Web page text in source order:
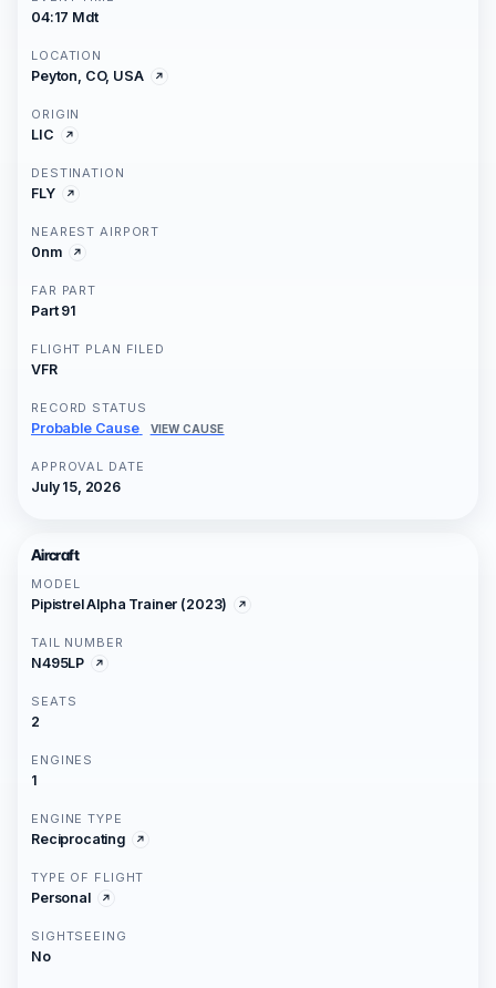
04:17 Mdt
LOCATION
Peyton, CO, USA
ORIGIN
LIC
DESTINATION
FLY
NEAREST AIRPORT
0nm
FAR PART
Part 91
FLIGHT PLAN FILED
VFR
RECORD STATUS
Probable Cause VIEW CAUSE
APPROVAL DATE
July 15, 2026
Aircraft
MODEL
Pipistrel Alpha Trainer (2023)
TAIL NUMBER
N495LP
SEATS
2
ENGINES
1
ENGINE TYPE
Reciprocating
TYPE OF FLIGHT
Personal
SIGHTSEEING
No